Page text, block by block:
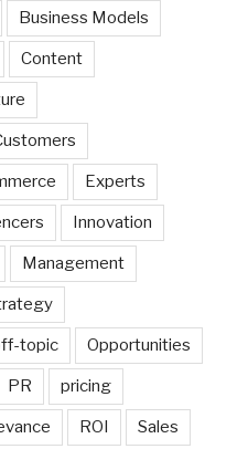
Business Models
Content
Experts
Innovation
Management
topic Opportunities
PR pricing
ROI Sales